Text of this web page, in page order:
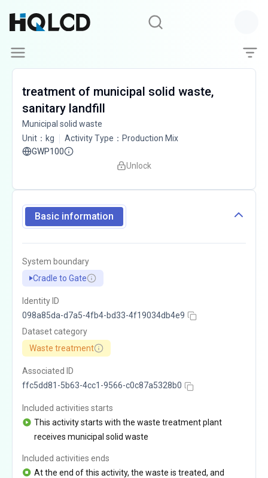
treatment of municipal solid waste,
sanitary landfill
Municipal solid waste
Unit ： kg Activity Type ： Production Mix
GWP100
Unlock
Basic information
System boundary
Cradle to Gate
Identity ID
098a85da-d7a5-4fb4-bd33-4f19034db4e9
Dataset category
Waste treatment
Associated ID
ffc5dd81-5b63-4cc1-9566-c0c87a5328b0
Included activities starts
This activity starts with the waste treatment plant
receives municipal solid waste
Included activities ends
At the end of this activity, the waste is treated, and